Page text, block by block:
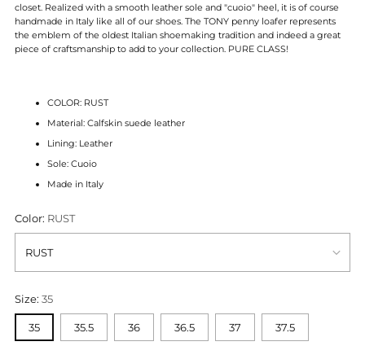
closet. Realized with a smooth leather sole and "cuoio" heel, it is of course
handmade in Italy like all of our shoes. The TONY penny loafer represents
the emblem of the oldest Italian shoemaking tradition and indeed a great
piece of craftsmanship to add to your collection. PURE CLASS!
COLOR: RUST
Material: Calfskin suede leather
Lining: Leather
Sole: Cuoio
Made in Italy
Color: RUST
Size: 35
35 35.5 36 36.5 37 37.5